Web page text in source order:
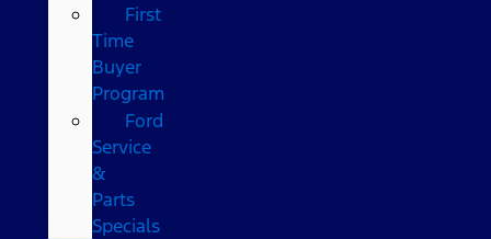
First
Time
Buyer
Program
Ford
Service
&
Parts
Specials